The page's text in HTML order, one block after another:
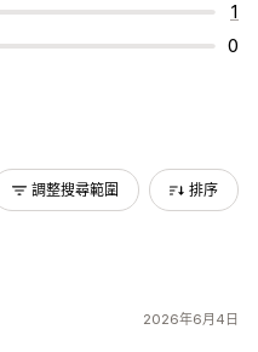
1
0
調整搜尋範圍 排序
2026年6月4日